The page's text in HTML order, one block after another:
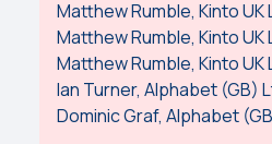
Matthew Rumble, Kinto UK
Matthew Rumble, Kinto UK
Matthew Rumble, Kinto UK
Ian Turner, Alphabet (GB)
Dominic Graf, Alphabet